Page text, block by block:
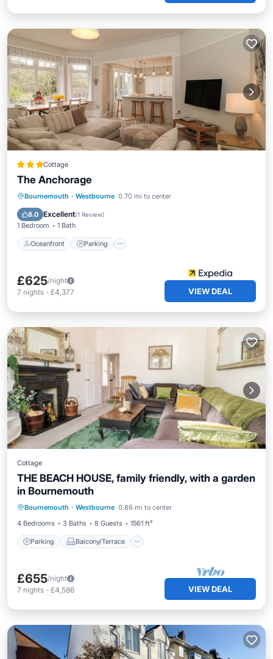
Cottage
The Anchorage
Bournemouth · Westbourne 0.70 mi to center
8.0 Excellent(1 Review)
1 Bedroom 1 Bath
Oceanfront Parking
Oceanfront Parking
Ocean View
View
£625/night
7 nights - £4,377 VIEW DEAL
Cottage
THE BEACH HOUSE, family friendly, with a garden
in Bournemouth
Bournemouth · Westbourne 0.86 mi to center
4 Bedrooms
3 Baths 8 Guests 1561 ft²
Parking Balcony/Terrace
Parking
Internet
£655/night
7 nights - £4,586 VIEW DEAL